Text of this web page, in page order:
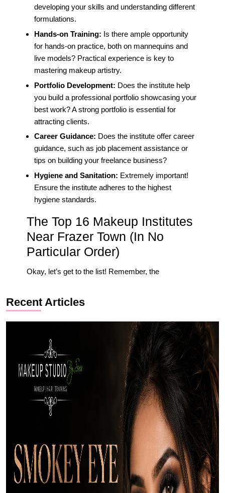
developing your skills and understanding different
formulations.
Hands-on Training: Is there ample opportunity
for hands-on practice, both on mannequins and
live models? Practical experience is key to
mastering makeup artistry.
Portfolio Development: Does the institute help
you build a professional portfolio showcasing your
best work? A strong portfolio is essential for
attracting clients.
Career Guidance: Does the institute offer career
guidance, such as job placement assistance or
tips on building your freelance business?
Hygiene and Sanitation: Extremely important!
Ensure the institute adheres to the highest
hygiene standards.
The Top 16 Makeup Institutes
Near Frazer Town (In No
Particular Order)
Okay, let’s get to the list! Remember, the
Recent Articles